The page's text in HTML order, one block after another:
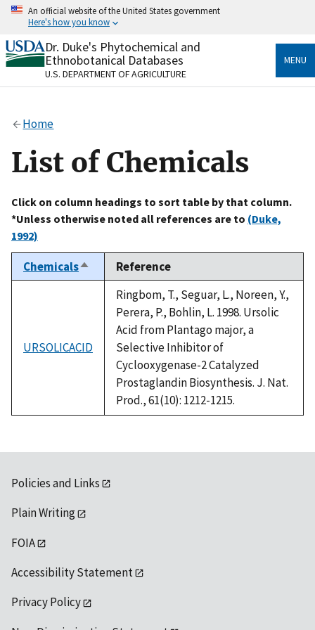
Skip
content
An official website of the United States government
Here's how you know
Official websites use .gov
A.govwebsite belongs to an official government
organization in the United States.
Alock
to the .gov website. Share sensitive information only
on official, secure websites.
Dr. Duke's Phytochemical and
Ethnobotanical Databases
U.S. DEPARTMENT OF AGRICULTURE
MENU
Home
List of Chemicals
Click on column headings to sort table by that column.
*Unless otherwise noted all references are to (Duke,
1992)
ChemicalsSort
descending
Reference
URSOLICACID
Ringbom, T., Seguar, L., Noreen, Y.,
Perera, P., Bohlin, L. 1998. Ursolic
Acid from Plantago major, a
Selective Inhibitor of
Cyclooxygenase-2 Catalyzed
Prostaglandin Biosynthesis. J. Nat.
Prod., 61(10): 1212-1215.
Policies and Links
Plain Writing
FOIA
Accessibility Statement
Privacy Policy